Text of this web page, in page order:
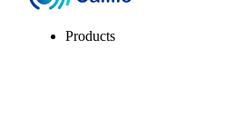
Products